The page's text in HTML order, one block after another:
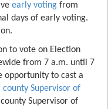
early voting from
days of early voting.
to vote on Election
from 7 a.m. until 7
opportunity to cast a
county Supervisor of
Supervisor of